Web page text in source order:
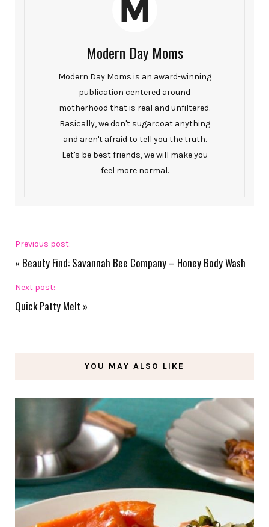
Modern Day Moms
Modern Day Moms is an award-winning
publication centered around
motherhood that is real and unfiltered.
Basically, we don't sugarcoat anything
and aren't afraid to tell you the truth.
Let's be best friends, we will make you
feel more normal.
Previous post:
« Beauty Find: Savannah Bee Company – Honey Body Wash
Next post:
Quick Patty Melt »
YOU MAY ALSO LIKE